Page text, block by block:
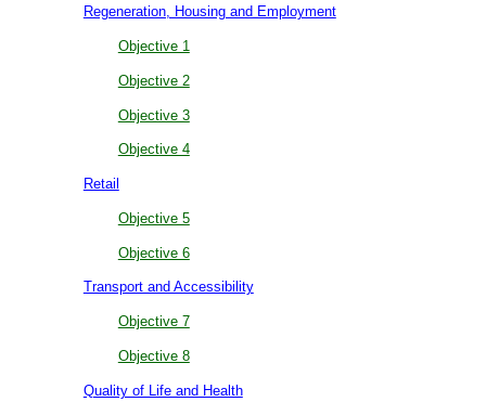
Regeneration, Housing and Employment
Objective 1
Objective 2
Objective 3
Objective 4
Retail
Objective 5
Objective 6
Transport and Accessibility
Objective 7
Objective 8
Quality of Life and Health